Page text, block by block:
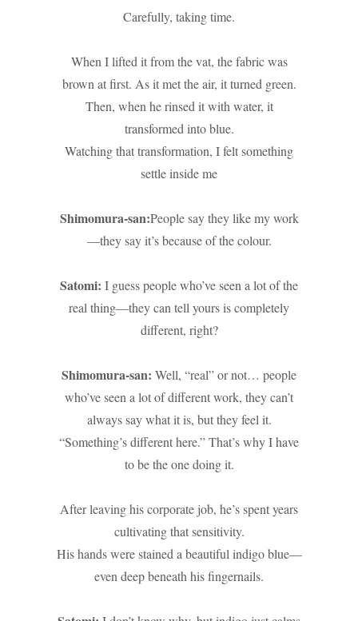
Carefully, taking time.
When I lifted it from the vat, the fabric was
brown at first. As it met the air, it turned green.
Then, when he rinsed it with water, it
transformed into blue.
Watching that transformation, I felt something
settle inside me
Shimomura-san:People say they like my work
—they say it’s because of the colour.
Satomi: I guess people who’ve seen a lot of the
real thing—they can tell yours is completely
different, right?
Shimomura-san: Well, “real” or not… people
who’ve seen a lot of different work, they can’t
always say what it is, but they feel it.
“Something’s different here.” That’s why I have
to be the one doing it.
After leaving his corporate job, he’s spent years
cultivating that sensitivity.
His hands were stained a beautiful indigo blue—
even deep beneath his fingernails.